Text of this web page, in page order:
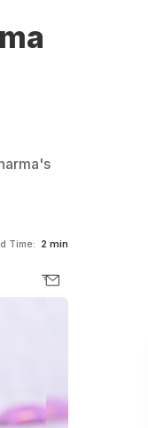
Time: 2 min